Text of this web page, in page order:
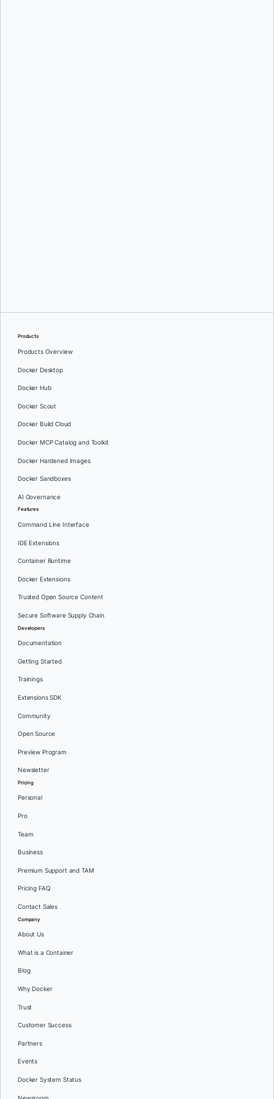
Products
Products Overview
Docker Desktop
Docker Hub
Docker Scout
Docker Build Cloud
Docker MCP Catalog and Toolkit
Docker Hardened Images
Docker Sandboxes
AI Governance
Features
Command Line Interface
IDE Extensions
Container Runtime
Docker Extensions
Trusted Open Source Content
Secure Software Supply Chain
Developers
Documentation
Getting Started
Trainings
Extensions SDK
Community
Open Source
Preview Program
Newsletter
Pricing
Personal
Pro
Team
Business
Premium Support and TAM
Pricing FAQ
Contact Sales
Company
About Us
What is a Container
Blog
Why Docker
Trust
Customer Success
Partners
Events
Docker System Status